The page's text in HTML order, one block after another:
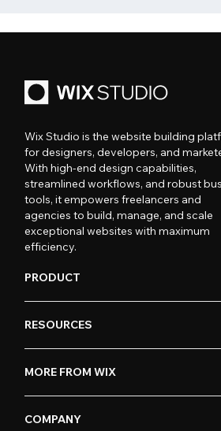
Wix Studio is the website building
for designers, developers, and
With high-end design capabilities,
streamlined workflows, and robust
tools, it empowers freelancers and
agencies to build, manage, and scale
exceptional websites with maximum
efficiency.
PRODUCT
RESOURCES
MORE FROM WIX
COMPANY